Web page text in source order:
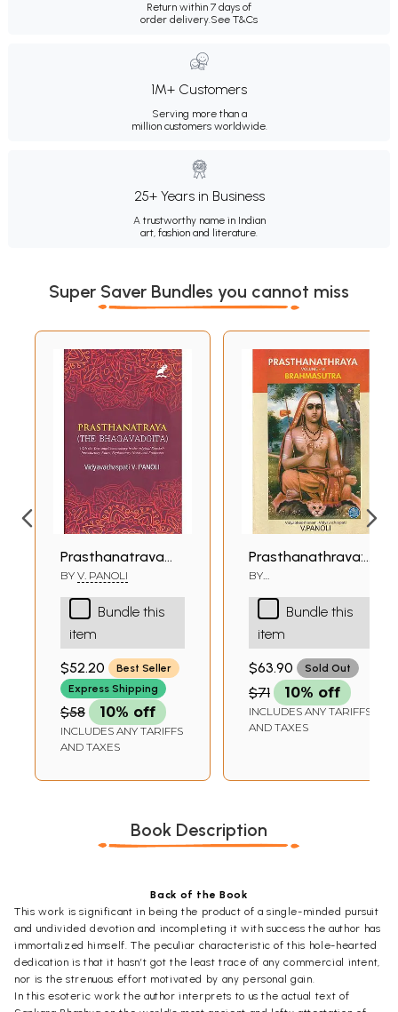
Return within 7 days of
order delivery.See T&Cs
1M+ Customers
Serving more than a
million customers worldwide.
25+ Years in Business
A trustworthy name in Indian
art, fashion and literature.
Super Saver Bundles you cannot miss
Prasthanatraya
(The Bhagavad
Gita) The Only
Edition with
Shankaracharya's
Commentary in
Sanskrit with
English Translation
BY V. PANOLI
Bundle this
item
$52.20
Best Seller
Express Shipping
$58 10% off
INCLUDES ANY TARIFFS
AND TAXES
Prasthanathraya:
Shankaracharya's
Commentary on
the Brahmasutra
(The Only Edition
with Both the
Sanskrit Text of
the Bhashya and
Its English
Translation)
BY
VIDYVACHASPATI V.
PANOLIBundle this
item
$63.90
Sold Out
$71 10% off
INCLUDES ANY TARIFFS
AND TAXES
Book Description
Back of the Book
This work is significant in being the product of a single-minded pursuit
and undivided devotion and incompleting it with success the author has
immortalized himself. The peculiar characteristic of this hole-hearted
dedication is that it hasn’t got the least trace of any commercial intent,
nor is the strenuous effort motivated by any personal gain.
In this esoteric work the author interprets to us the actual text of